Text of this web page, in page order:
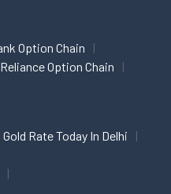
Option Chain
Reliance Option Chain
Gold Rate Today In Delhi